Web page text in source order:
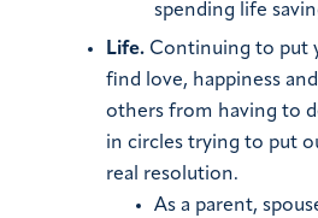
spending life
Life. Continuing to put
find love, happiness
others from having to
in circles trying to put
real resolution.
As a parent,